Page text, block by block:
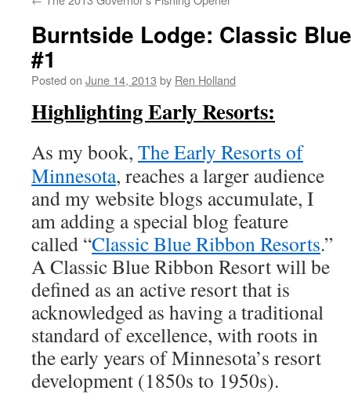
Burntside Lodge: Classic
#1
Posted on June 14, 2013 by Ren Holland
Highlighting Early Resorts:
As my book, The Early Resorts of
Minnesota, reaches a larger audience
and my website blogs accumulate, I
am adding a special blog feature
called “Classic Blue Ribbon Resorts.”
A Classic Blue Ribbon Resort will be
defined as an active resort that is
acknowledged as having a traditional
standard of excellence, with roots in
the early years of Minnesota’s resort
development (1850s to 1950s).